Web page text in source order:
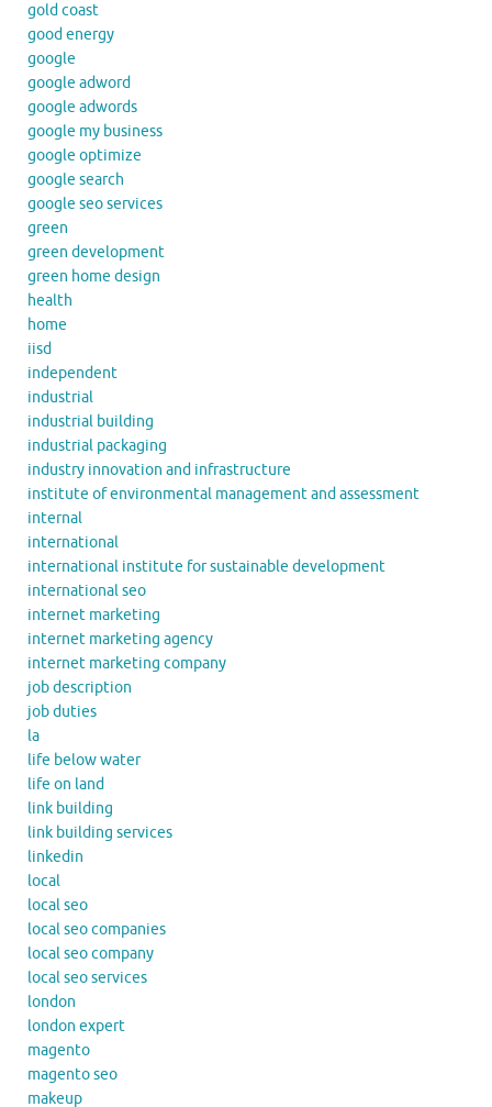
gold coast
good energy
google
google adword
google adwords
google my business
google optimize
google search
google seo services
green
green development
green home design
health
home
iisd
independent
industrial
industrial building
industrial packaging
industry innovation and infrastructure
institute of environmental management and assessment
internal
international
international institute for sustainable development
international seo
internet marketing
internet marketing agency
internet marketing company
job description
job duties
la
life below water
life on land
link building
link building services
linkedin
local
local seo
local seo companies
local seo company
local seo services
london
london expert
magento
magento seo
makeup